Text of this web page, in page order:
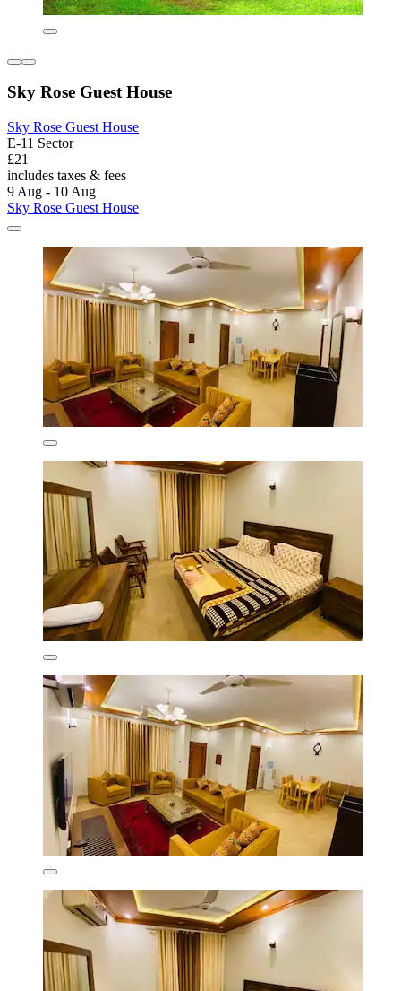
Sky Rose Guest House
Sky Rose Guest House
E-11 Sector
£21
includes taxes & fees
9 Aug - 10 Aug
Sky Rose Guest House